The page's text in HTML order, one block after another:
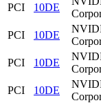
PCI
10DE
PCI
10DE
PCI
10DE
PCI
10DE